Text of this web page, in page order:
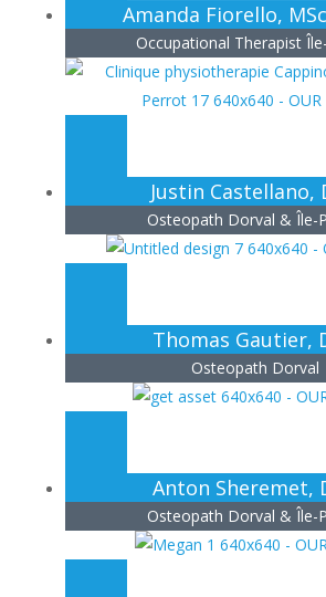
Amanda Fiorello,
Occupational Therapist
Justin Castellano,
Osteopath Dorval & Île-
Thomas Gautier,
Osteopath Dorval
Anton Sheremet,
Osteopath Dorval & Île-